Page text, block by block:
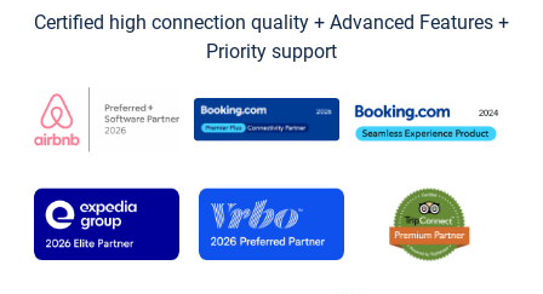
Certified high connection quality + Advanced Features +
Priority support